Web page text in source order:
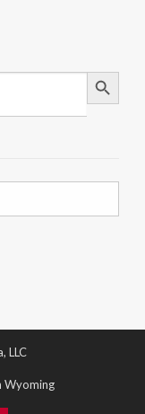
Search Button
LLC
Wyoming